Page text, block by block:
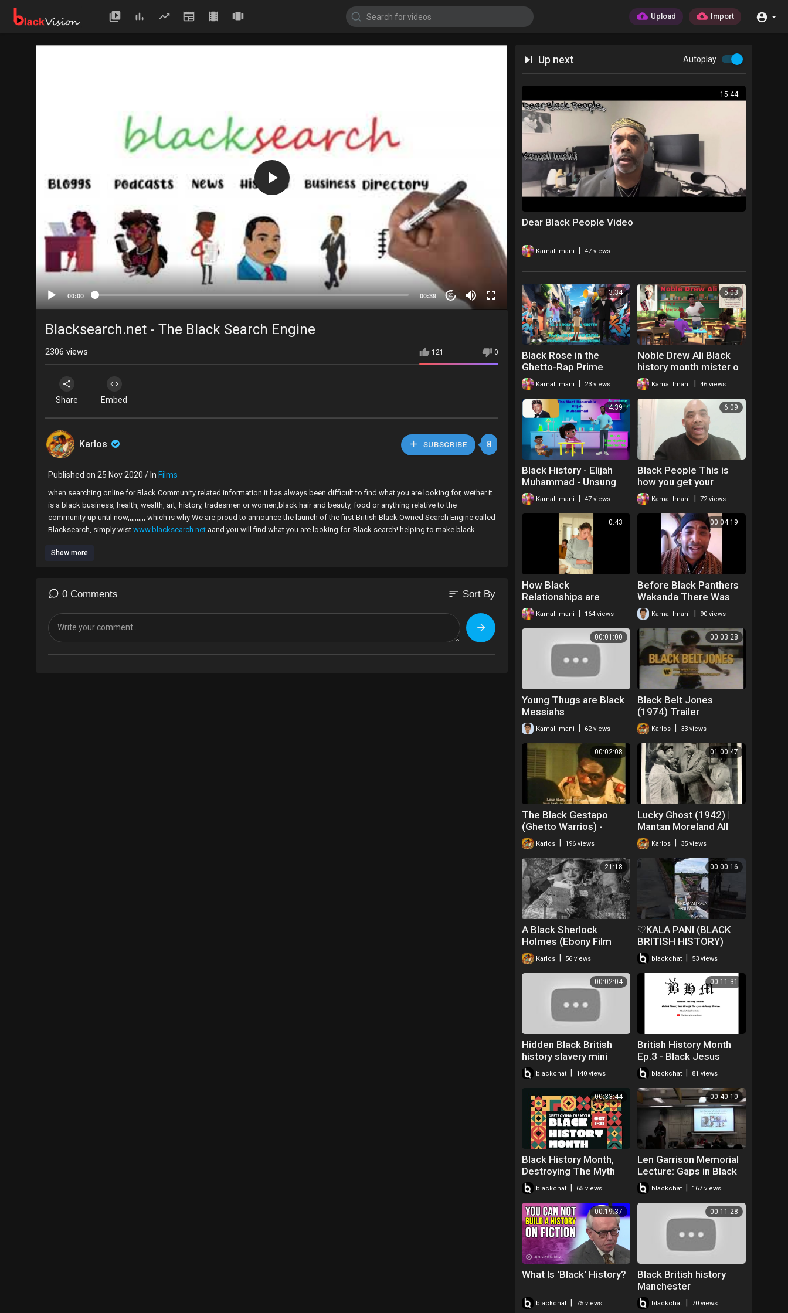
Upload Import
00:00 00:39 20
Up next Autoplay
15:44
Dear Black People Video
Kamal Imani 47 views
3:34
Black Rose in the
Ghetto-Rap Prime
Minister Kamal
Kamal Imani 23 views
5:03
Noble Drew Ali Black
history month mister o
the hip hop teacher
Kamal Imani 46 views
4:39
Black History - Elijah
Muhammad - Unsung
HeroKamal Imani 47 views
6:09
Black People This is
how you get your
relationships right
Kamal Imani 72 views
0:43
How Black
Relationships are
Effected by Post
Traumatic Slavery
Syndrome
Kamal Imani 164 views
00:04:19
Before Black Panthers
Wakanda There Was
the Dogon Tribe
Spoken Word Kamal
Imani
Kamal Imani 90 views
00:01:00
Young Thugs are Black
Messiahs
Kamal Imani 62 views
00:03:28
Black Belt Jones
(1974) Trailer
Karlos 33 views
00:02:08
The Black Gestapo
(Ghetto Warrios) -
Trailer (1975)
Karlos 196 views
01:00:47
Lucky Ghost (1942) |
Mantan Moreland All
Black Cast
Karlos 35 views
21:18
A Black Sherlock
Holmes (Ebony Film
Company, 1918)
Karlos 56 views
00:00:16
♡KALA PANI (BLACK
BRITISH HISTORY)
#♡♡♡ANDAMAN♡♡♡
blackchat 53 views
00:02:04
Hidden Black British
history slavery mini
player for kids turned
off
blackchat 140 views
00:11:31
British History Month
Ep.3 - Black Jesus
#BLM #BHM
#JesusWasntABlackMa
n
blackchat 81 views
00:33:44
Black History Month,
Destroying The Myth
blackchat 65 views
00:40:10
Len Garrison Memorial
Lecture: Gaps in Black
British History - David
Olusoga
blackchat 167 views
00:19:37
What Is 'Black' History?
blackchat 75 views
00:11:28
Black British history
Manchester
blackchat 70 views
Blacksearch.net - The Black Search Engine
121 0
2306 views
Share Embed
Karlos SUBSCRIBE 8
Published on 25 Nov 2020 / In Films
when searching online for Black Community related information it has always been difficult to find what you are looking for, wether it
is a black business, health, wealth, art, history, tradesmen or women,black hair and beauty, food or anything relative to the
community up until now,,,,,,,,,, which is why We are proud to announce the launch of the first British Black Owned Search Engine called
Blacksearch, simply wist www.blacksearch.net aand you will find what you are looking for. Black search! helping to make black
related or black-owned websites more accessible to the world
Show more
0 Comments sort Sort By